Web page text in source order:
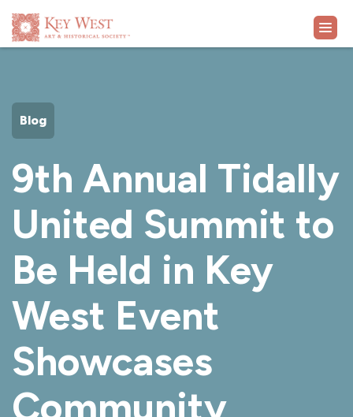
EXHIBITS
WHAT'S ON
COLLECTION
LEARN
SUPPORT
Blog
9th Annual Tidally
United Summit to
Be Held in Key
West Event
Showcases
Community